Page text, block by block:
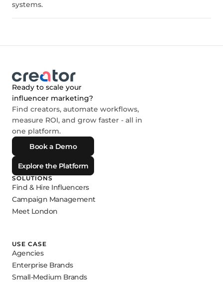
systems.
Ready to scale your
influencer marketing?
Find creators, automate workflows,
measure ROI, and grow faster - all in
one platform.
Book a Demo
Explore the Platform
SOLUTIONS
Find & Hire Influencers
Campaign Management
Meet London
USE CASE
Agencies
Enterprise Brands
Small-Medium Brands